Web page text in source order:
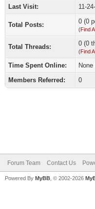
Last Visit:
11-
Total Posts: 0 (0
(Find
Total Threads: 0 (0
(Find
Time Spent Online:
Members Referred:
0
Forum Team Contact Us
Powered By MyBB , © 2002-2026